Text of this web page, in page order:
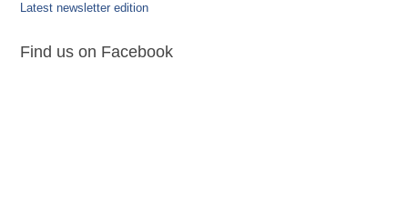
Latest newsletter edition
Find us on Facebook